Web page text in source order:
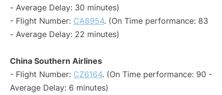
- Average Delay: 30 minutes)
- Flight Number: CA8954. (On Time performance: 83
- Average Delay: 22 minutes)
China Southern Airlines
- Flight Number: CZ6164. (On Time performance: 90 -
Average Delay: 6 minutes)